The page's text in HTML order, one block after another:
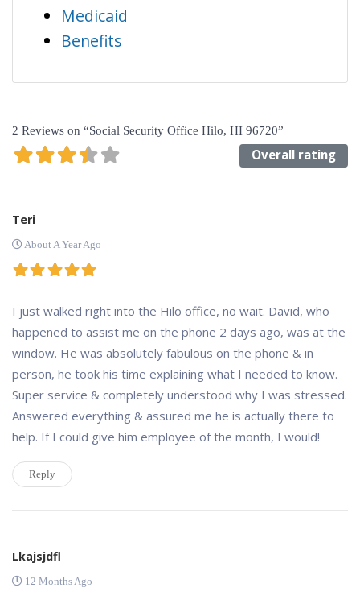
Medicaid
Benefits
2 Reviews on “Social Security Office Hilo, HI 96720”
Overall rating
Teri
About A Year Ago
I just walked right into the Hilo office, no wait. David, who
happened to assist me on the phone 2 days ago, was at the
window. He was absolutely fabulous on the phone & in
person, he took his time explaining what I needed to know.
Super service & completely understood why I was stressed.
Answered everything & assured me he is actually there to
help. If I could give him employee of the month, I would!
Reply
Lkajsjdfl
12 Months Ago